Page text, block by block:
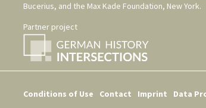
Bucerius, and the Max Kade Foundation, New York.
Partner project
Conditions of Use Contact Imprint Data